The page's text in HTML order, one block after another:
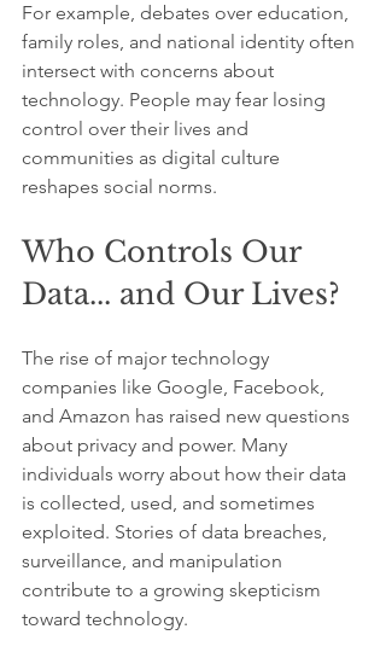
For example, debates over education,
family roles, and national identity often
intersect with concerns about
technology. People may fear losing
control over their lives and
communities as digital culture
reshapes social norms.
Who Controls Our
Data... and Our Lives?
The rise of major technology
companies like Google, Facebook,
and Amazon has raised new questions
about privacy and power. Many
individuals worry about how their data
is collected, used, and sometimes
exploited. Stories of data breaches,
surveillance, and manipulation
contribute to a growing skepticism
toward technology.